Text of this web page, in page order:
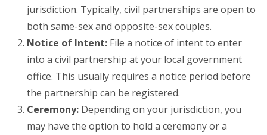
jurisdiction. Typically, civil partnerships are open to
both same-sex and opposite-sex couples.
Notice of Intent: File a notice of intent to enter
into a civil partnership at your local government
office. This usually requires a notice period before
the partnership can be registered.
Ceremony: Depending on your jurisdiction, you
may have the option to hold a ceremony or a